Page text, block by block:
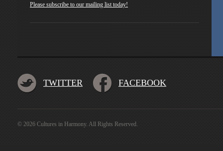
Please subscribe to our mailing list today!
TWITTER FACEBOOK
© 2026 Cultures in Harmony. All Rights Reserved.